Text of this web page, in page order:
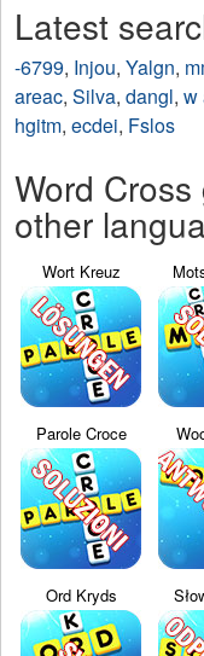
Latest
-6799, Injou, Yalgn,
areac, Silva, dangl, w
hgitm, ecdei, Fslos
Word
other
Wort Kreuz
Parole Croce
Ord Kryds